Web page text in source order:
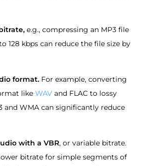
e.g., compressing an MP3 file
128 kbps can reduce the file size by
format. For example, converting
like WAV and FLAC to lossy
and WMA can significantly reduce
with a VBR, or variable bitrate.
bitrate for simple segments of